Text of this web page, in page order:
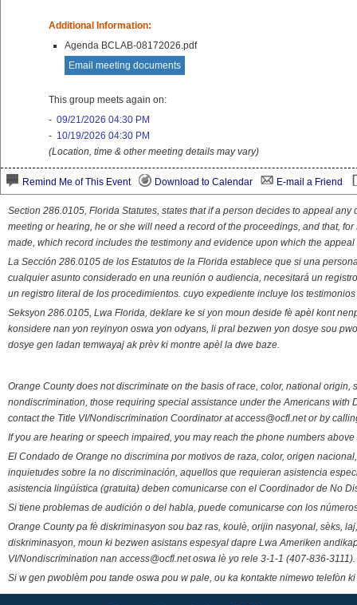
Additional Information:
Agenda BCLAB-08172026.pdf
Email meeting documents
This group meets again on:
- 09/21/2026 04:30 PM
- 10/19/2026 04:30 PM
(Location, time & other meeting details may vary)
Remind Me of This Event Download to Calendar E-mail a Friend
Section 286.0105, Florida Statutes, states that if a person decides to appeal
meeting or hearing, he or she will need a record of the proceedings, and that,
made, which record includes the testimony and evidence upon which the appeal
La Sección 286.0105 de los Estatutos de la Florida establece que si una
cualquier asunto considerado en una reunión o audiencia, necesitará un
un registro literal de los procedimientos. cuyo expediente incluye los
Seksyon 286.0105, Lwa Florida, deklare ke si yon moun deside fè apèl kont
konsidere nan yon reyinyon oswa yon odyans, li pral bezwen yon dosye sou
dosye gen ladan temwayaj ak prèv ki montre apèl la dwe baze.
Orange County does not discriminate on the basis of race, color, national
nondiscrimination, those requiring special assistance under the Americans
contact the Title VI/Nondiscrimination Coordinator at access@ocfl.net or by
If you are hearing or speech impaired, you may reach the phone numbers
El Condado de Orange no discrimina por motivos de raza, color, origen
inquietudes sobre la no discriminación, aquellos que requieran asistencia
asistencia lingüística (gratuita) deben comunicarse con el Coordinador de No
Si tiene problemas de audición o del habla, puede comunicarse con los
Orange County pa fè diskriminasyon sou baz ras, koulè, orijin nasyonal, sèks,
diskriminasyon, moun ki bezwen asistans espesyal dapre Lwa Ameriken
VI/Nondiscrimination nan access@ocfl.net oswa lè yo rele 3-1-1 (407-836-3111).
Si w gen pwoblèm pou tande oswa pou w pale, ou ka kontakte nimewo telefòn